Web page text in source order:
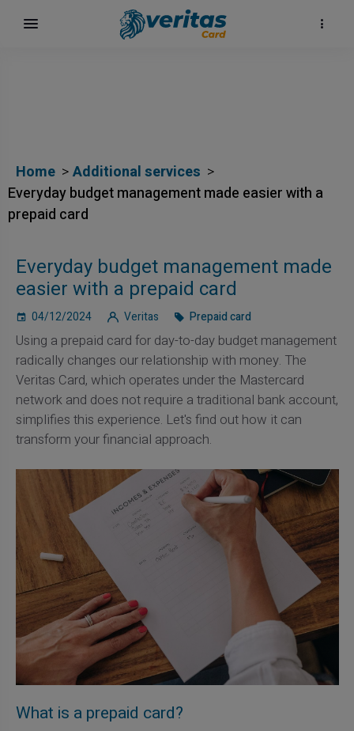
Home
Additional services
Everyday budget management made easier with a
prepaid card
Everyday budget management made
easier with a prepaid card
04/12/2024 Veritas Prepaid card
Using a prepaid card for day-to-day budget management
radically changes our relationship with money. The
Veritas Card, which operates under the Mastercard
network and does not require a traditional bank account,
simplifies this experience. Let's find out how it can
transform your financial approach.
What is a prepaid card?